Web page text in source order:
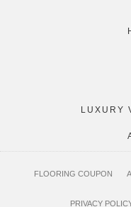
LUXURY
FLOORING COUPON
PRIVACY